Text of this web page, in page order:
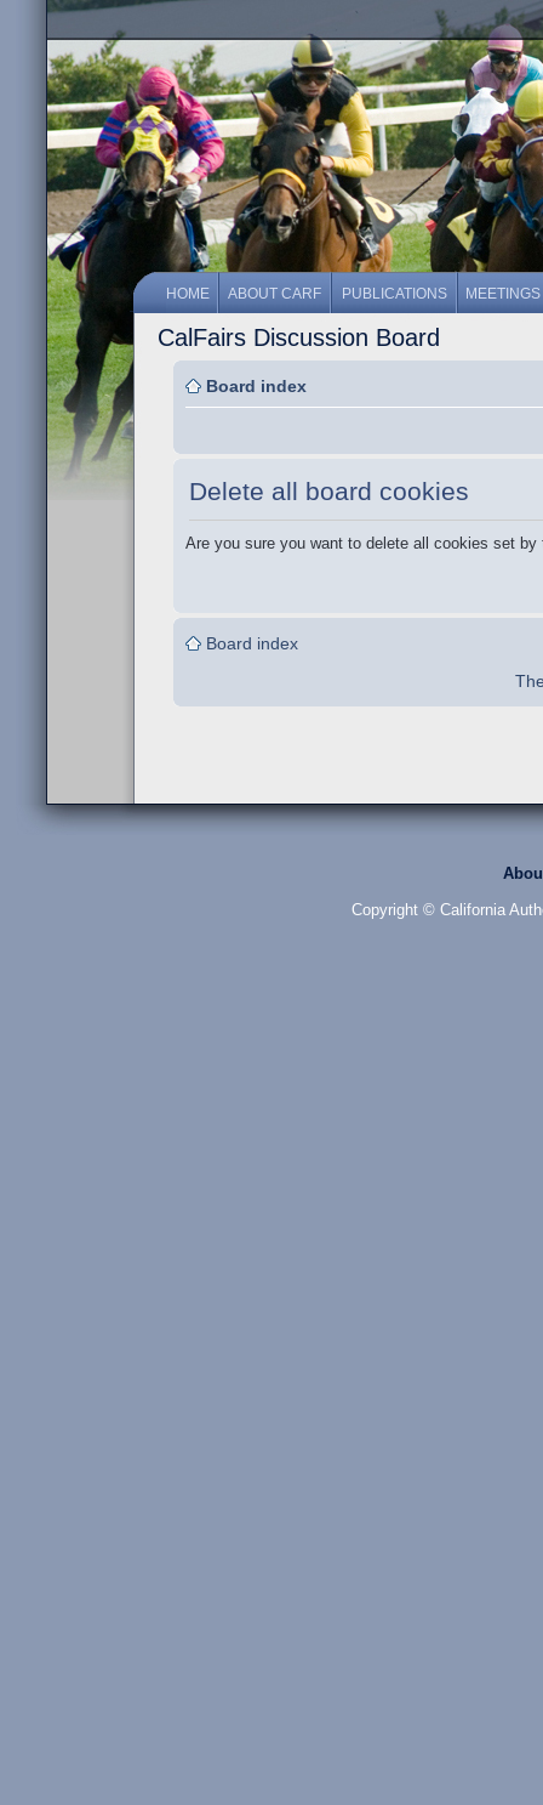
HOME ABOUT CARF PUBLICATIONS MEETINGS
CalFairs Discussion Board
Board index
Delete all board cookies
Are you sure you want to delete all cookies set by
Board index
Copyright © California